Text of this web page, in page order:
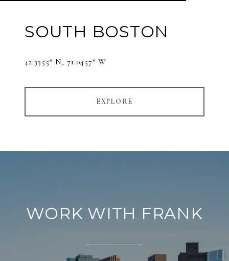
SOUTH BOSTON
42.3355° N, 71.0457° W
EXPLORE
WORK WITH FRANK